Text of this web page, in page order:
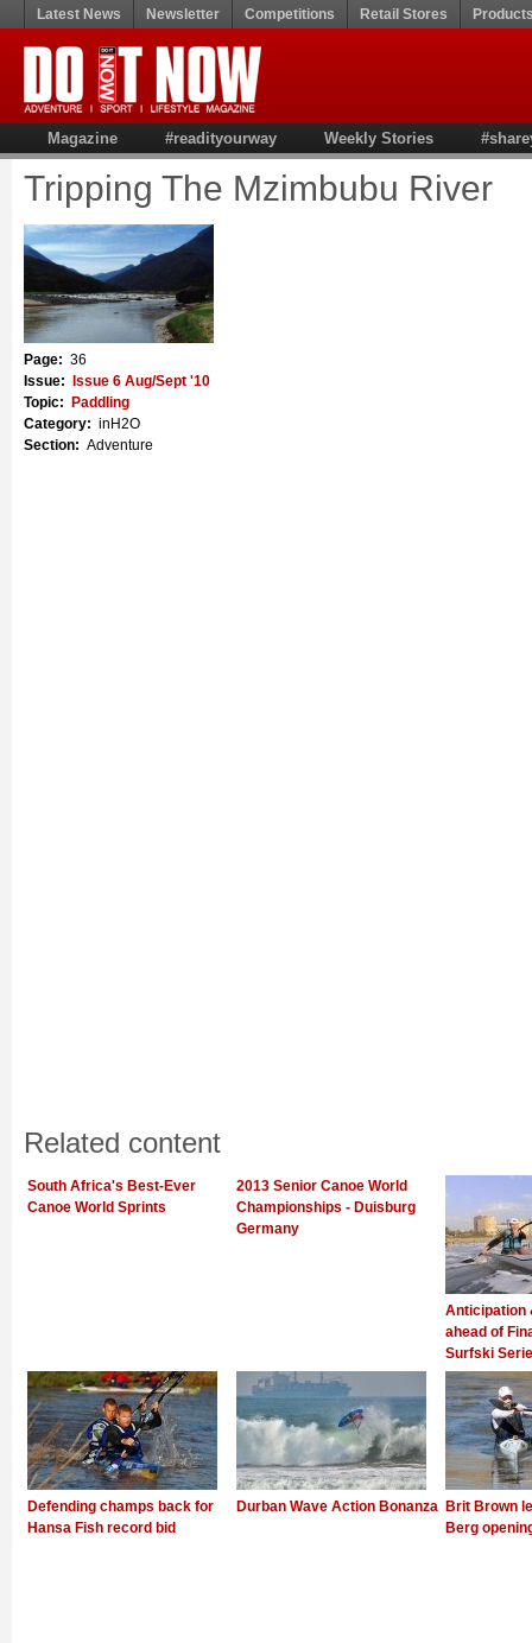
Latest News Newsletter Competitions Retail Stores
Magazine #readityourway Weekly Stories
Tripping The Mzimbubu River
Page: 36
Issue:
Issue 6 Aug/Sept '10
Topic:
Paddling
Category: inH2O
Section: Adventure
Related content
South Africa's Best-Ever
Canoe World Sprints
2013 Senior Canoe World
Championships - Duisburg
Germany
Anticipation
ahead of
Surfski
Defending champs back for
Hansa Fish record bid
Durban Wave Action Bonanza Brit Brown
Berg